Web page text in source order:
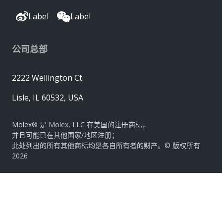
Label Label
公司总部
2222 Wellington Ct
Lisle, IL 60532, USA
Molex® 是 Molex, LLC 在美国的注册商标，
并且可能已在其他国家/地区注册；
此处列出的所有其他商标均是各自所有者的财产。© 版权所有
2026